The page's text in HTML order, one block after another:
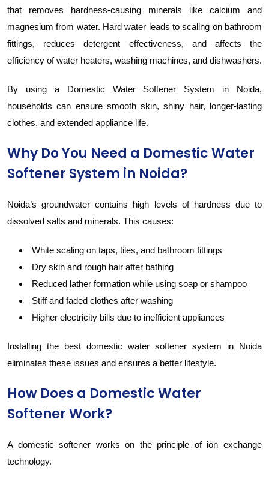
that removes hardness-causing minerals like calcium and
magnesium from water. Hard water leads to scaling on bathroom
fittings, reduces detergent effectiveness, and affects the
efficiency of water heaters, washing machines, and dishwashers.
By using a Domestic Water Softener System in Noida,
households can ensure smooth skin, shiny hair, longer-lasting
clothes, and extended appliance life.
Why Do You Need a Domestic Water
Softener System in Noida?
Noida’s groundwater contains high levels of hardness due to
dissolved salts and minerals. This causes:
White scaling on taps, tiles, and bathroom fittings
Dry skin and rough hair after bathing
Reduced lather formation while using soap or shampoo
Stiff and faded clothes after washing
Higher electricity bills due to inefficient appliances
Installing the best domestic water softener system in Noida
eliminates these issues and ensures a better lifestyle.
How Does a Domestic Water
Softener Work?
A domestic softener works on the principle of ion exchange
technology.